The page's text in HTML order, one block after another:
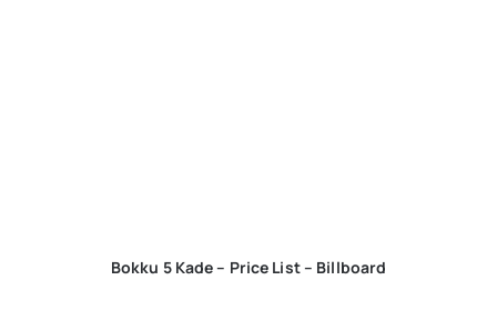
Bokku 5 Kade – Price List – Billboard